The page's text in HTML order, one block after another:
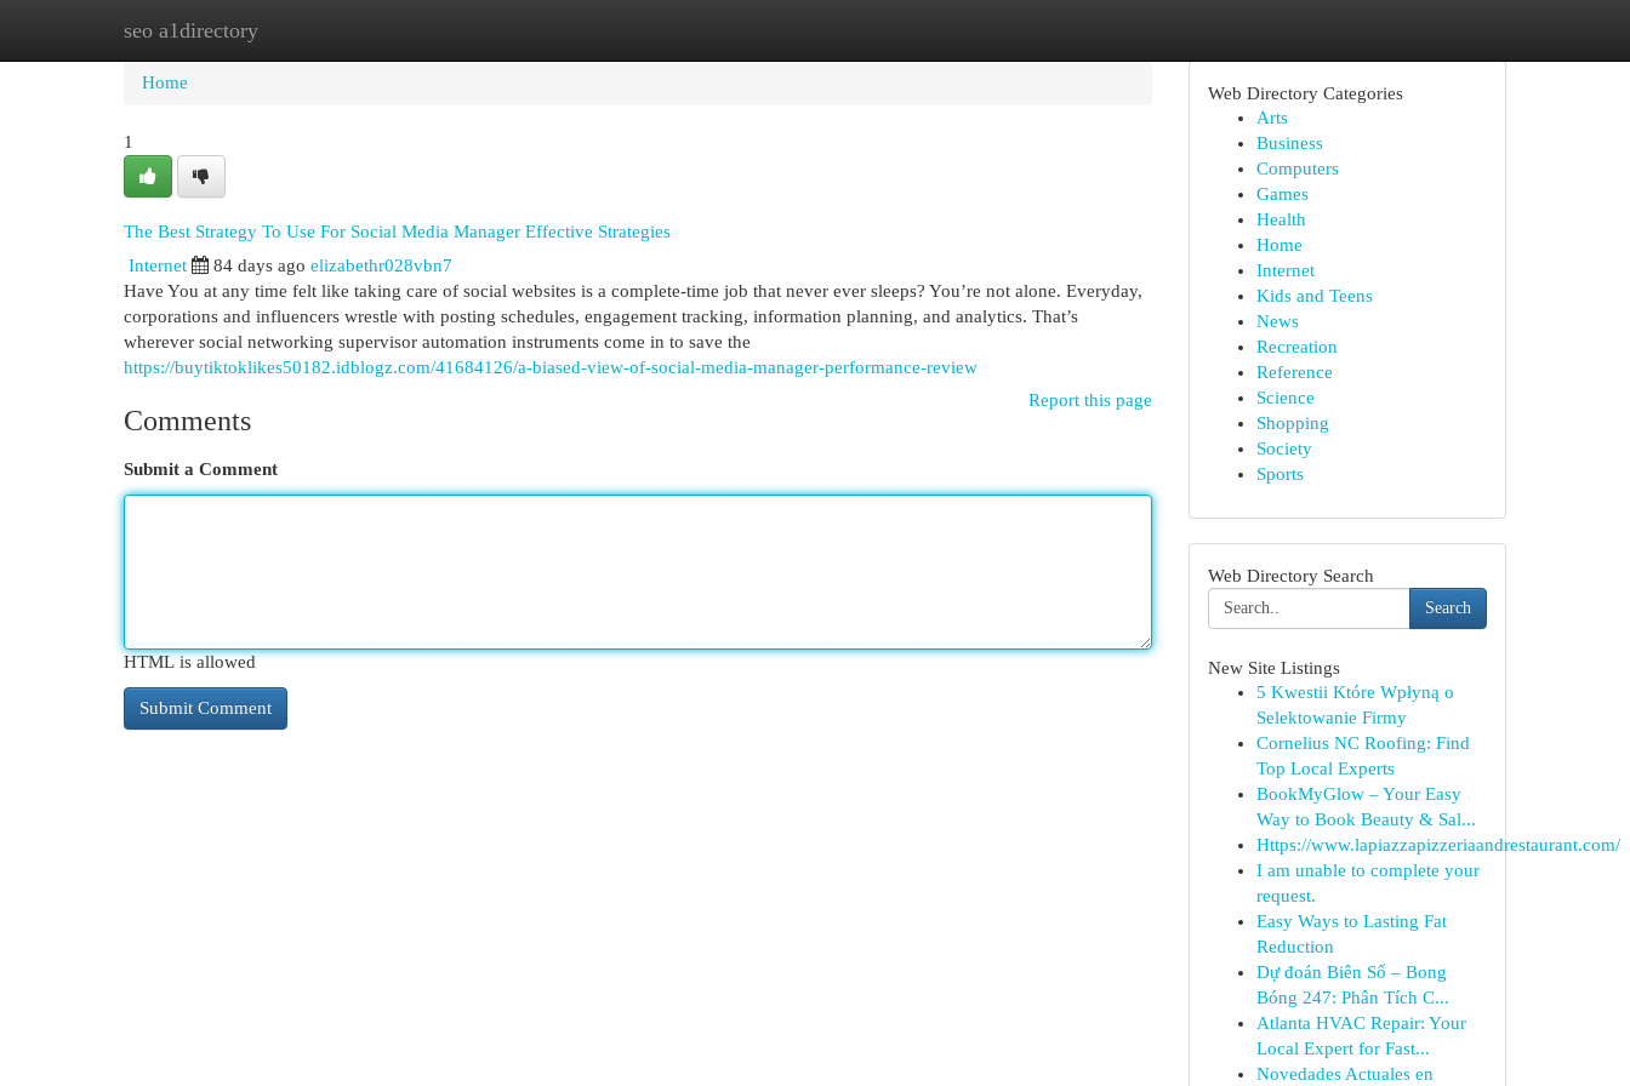
seo a1directory
Home New Site Listings
Home
1
The Best Strategy To Use For Social Media Manager Effective Strategies
Internet 84 days ago elizabethr028vbn7
Have You at any time felt like taking care of social websites is a complete-time job that never ever sleeps? You’re not alone. Everyday,
corporations and influencers wrestle with posting schedules, engagement tracking, information planning, and analytics. That’s
wherever social networking supervisor automation instruments come in to save the
https://buytiktoklikes50182.idblogz.com/41684126/a-biased-view-of-social-media-manager-performance-review
Report this page
Comments
Submit a Comment
HTML is allowed
Web Directory Categories
Arts
Business
Computers
Games
Health
Home
Internet
Kids and Teens
News
Recreation
Reference
Science
Shopping
Society
Sports
Web Directory Search
Search
New Site Listings
5 Kwestii Które Wpłyną o
Selektowanie Firmy
Cornelius NC Roofing: Find
Top Local Experts
BookMyGlow – Your Easy
Way to Book Beauty & Sal...
Https://www.lapiazzapizzeriaandrestaurant.com/
I am unable to complete your
request.
Easy Ways to Lasting Fat
Reduction
Dự đoán Biên Số – Bong
Bóng 247: Phân Tích C...
Atlanta HVAC Repair: Your
Local Expert for Fast...
Novedades Actuales en